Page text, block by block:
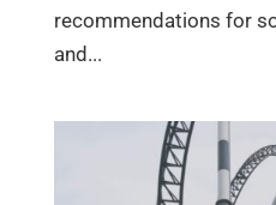
recommendations for
and...